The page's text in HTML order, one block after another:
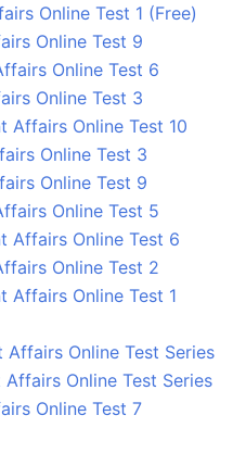
Online Test 1 (Free)
Online Test 9
Online Test 6
Online Test 3
Affairs Online Test 10
Online Test 3
Online Test 9
Online Test 5
Affairs Online Test 6
Online Test 2
Affairs Online Test 1
Online Test Series
Online Test Series
Online Test 7